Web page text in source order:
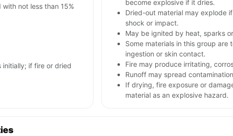
not less than 15%
initially; if fire or dried
become explosive if it dries.
Dried-out material may explode
shock or impact.
May be ignited by heat, sparks
Some materials in this group
ingestion or skin contact.
Fire may produce irritating,
Runoff may spread
If drying, fire exposure or
material as an explosive hazard.